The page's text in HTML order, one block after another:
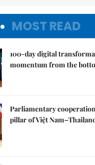
MOST READ
100-day digital
momentum from the
Parliamentary
pillar of Việt